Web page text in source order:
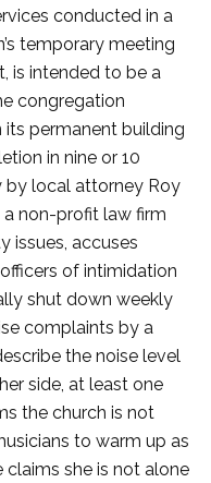
conducted in a
temporary meeting
is intended to be a
congregation
permanent building
in nine or 10
by local attorney Roy
non-profit law firm
issues, accuses
of intimidation
shut down weekly
complaints by a
the noise level
side, at least one
the church is not
to warm up as
claims she is not alone